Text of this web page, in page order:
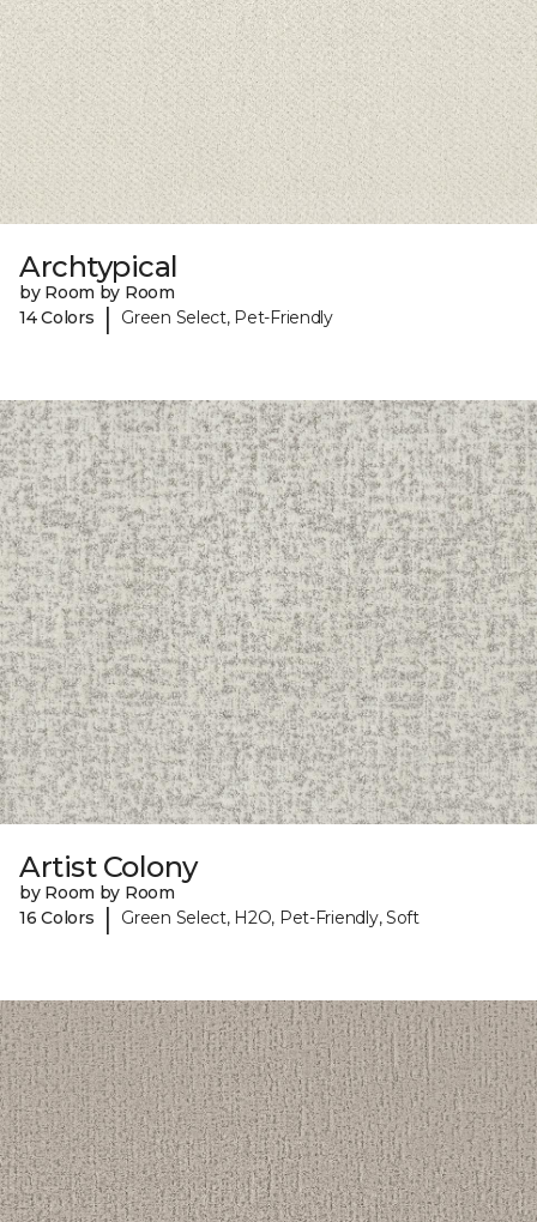
Archtypical
by Room by Room
14 Colors
| Green Select, Pet-Friendly
Artist Colony
by Room by Room
16 Colors
| Green Select, H2O, Pet-Friendly, Soft